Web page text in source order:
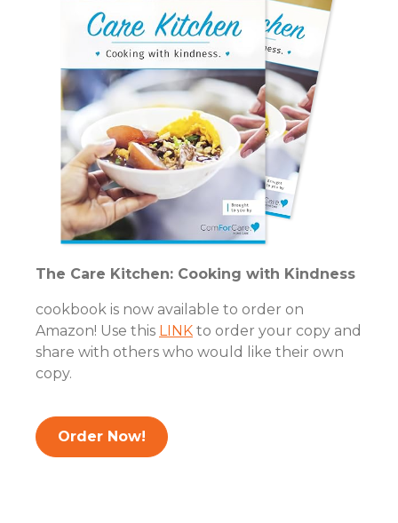
The Care Kitchen: Cooking with Kindness
cookbook is now available to order on
Amazon! Use this LINK to order your copy and
share with others who would like their own
copy.
Order Now!